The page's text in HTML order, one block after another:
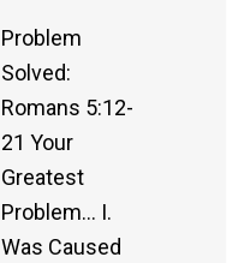
Problem
Solved:
Romans 5:12-
21 Your
Greatest
Problem… I.
Was Caused